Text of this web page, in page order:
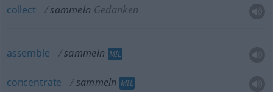
collect sammeln Gedanken
assemble sammeln MIL
concentrate sammeln MIL